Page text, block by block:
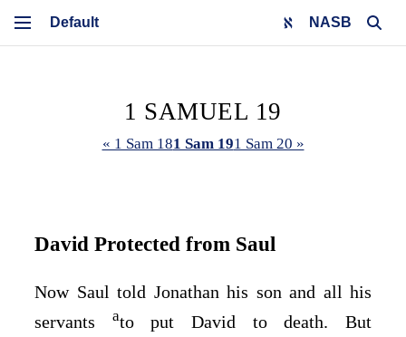
NASB
1 SAMUEL 19
« 1 Sam 181 Sam 191 Sam 20 »
David Protected from Saul
Now Saul told Jonathan his son and all his
servants ato put David to death. But